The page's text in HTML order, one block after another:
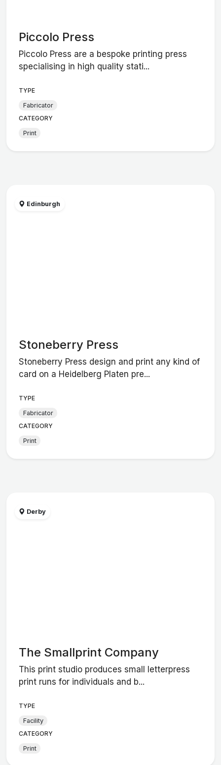
Piccolo Press
Piccolo Press are a bespoke printing press
specialising in high quality stati...
TYPE
Fabricator
CATEGORY
Print
Edinburgh
Stoneberry Press
Stoneberry Press design and print any kind of
card on a Heidelberg Platen pre...
TYPE
Fabricator
CATEGORY
Print
Derby
The Smallprint Company
This print studio produces small letterpress
print runs for individuals and b...
TYPE
Facility
CATEGORY
Print